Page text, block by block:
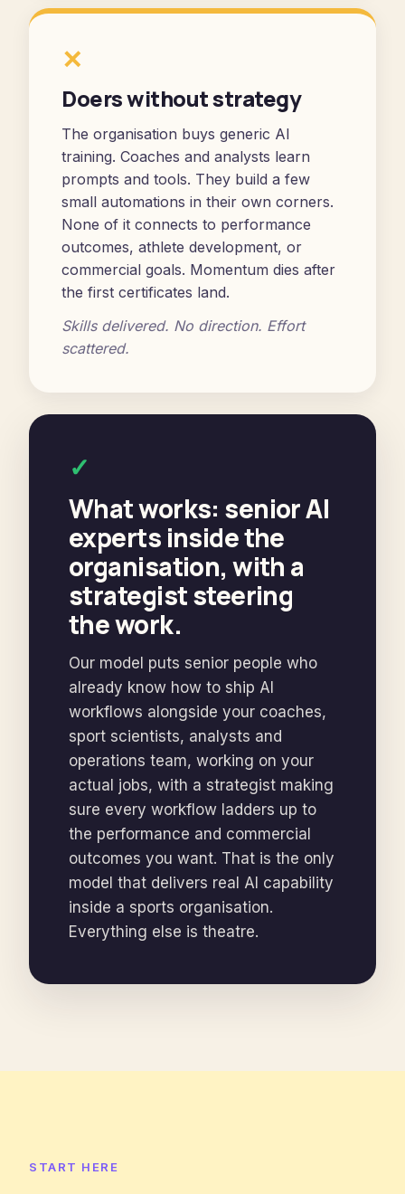
✕
Doers without strategy
The organisation buys generic AI
training. Coaches and analysts learn
prompts and tools. They build a few
small automations in their own corners.
None of it connects to performance
outcomes, athlete development, or
commercial goals. Momentum dies after
the first certificates land.
Skills delivered. No direction. Effort
scattered.
✓
What works: senior AI
experts inside the
organisation, with a
strategist steering
the work.
Our model puts senior people who
already know how to ship AI
workflows alongside your coaches,
sport scientists, analysts and
operations team, working on your
actual jobs, with a strategist making
sure every workflow ladders up to
the performance and commercial
outcomes you want. That is the only
model that delivers real AI capability
inside a sports organisation.
Everything else is theatre.
START HERE